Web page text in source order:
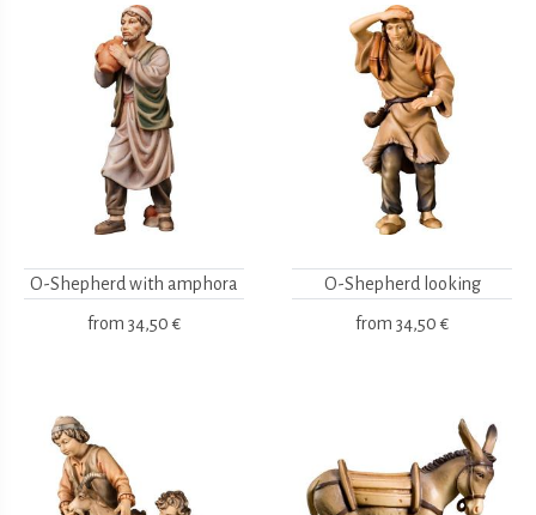
O-Shepherd with amphora
from 34,50 €
O-Shepherd looking
from 34,50 €